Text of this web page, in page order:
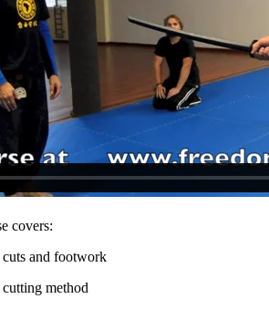
covers:
and footwork
method